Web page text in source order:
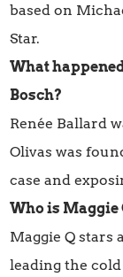
based on
Star.
What
Bosch?
Renée Ballard
Olivas was
case and
Who is Maggie
Maggie Q stars
leading the